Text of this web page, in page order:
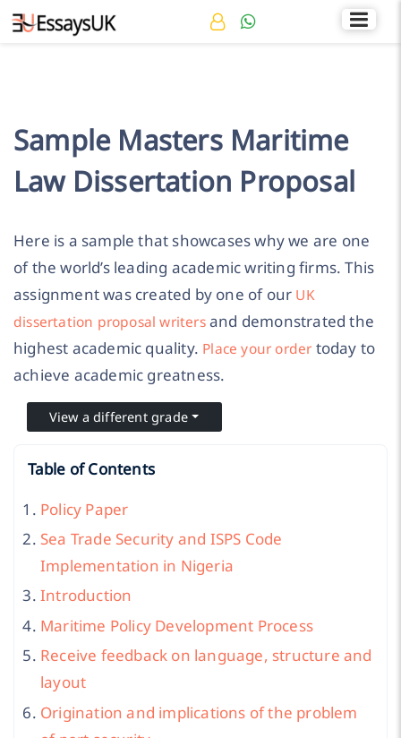
+44 141 536 0269 Rated 4.7/5
Sample Masters Maritime
Law Dissertation Proposal
Here is a sample that showcases why we are one
of the world’s leading academic writing firms. This
assignment was created by one of our UK
dissertation proposal writersand demonstrated the
highest academic quality. Place your order today to
achieve academic greatness.
View a different grade
Table of Contents
Policy Paper
Sea Trade Security and ISPS Code
Implementation in Nigeria
Introduction
Maritime Policy Development Process
Receive feedback on language, structure and
layout
Origination and implications of the problem